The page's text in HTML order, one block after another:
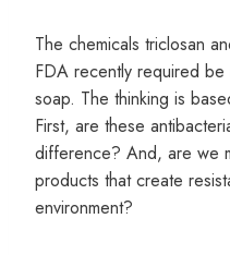
The chemicals triclosan
FDA recently required
soap. The thinking is
First, are these
difference? And, are we
products that create
environment?